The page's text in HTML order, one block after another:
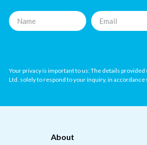
Your privacy is important to us: The details provided
Ltd. solely to respond to your inquiry, in accordance
About